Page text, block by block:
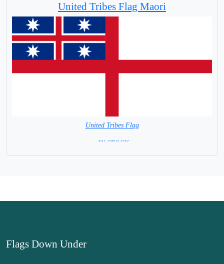
United Tribes Flag Maori
United Tribes Flag
= IN STOCK=
Flags Down Under